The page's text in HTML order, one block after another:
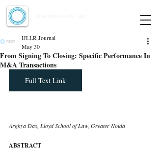
From Signing To Closing: Specific Performance In
M&A Transactions
IJLLR Journal
May 30
Full Text Link
Arghya Das, Lloyd School of Law, Greater Noida
ABSTRACT